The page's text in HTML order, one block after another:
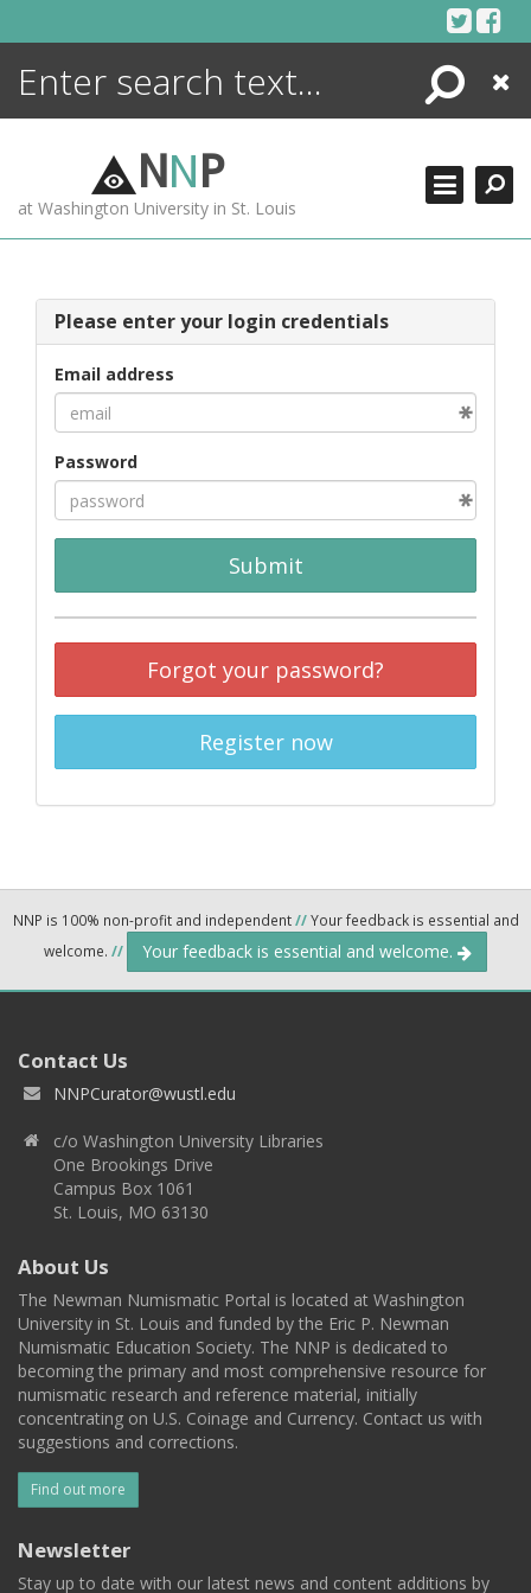
Search
Close
NNP
at Washington University in St. Louis
Please enter your login credentials
Email address
Password
Submit
Forgot your password?
Register now
NNP is 100% non-profit and independent//Your feedback is essential and
welcome. // Your feedback is essential and welcome.
Contact Us
NNPCurator@wustl.edu
c/o Washington University Libraries
One Brookings Drive
Campus Box 1061
St. Louis, MO 63130
About Us
The Newman Numismatic Portal is located at Washington
University in St. Louis and funded by the Eric P. Newman
Numismatic Education Society. The NNP is dedicated to
becoming the primary and most comprehensive resource for
numismatic research and reference material, initially
concentrating on U.S. Coinage and Currency. Contact us with
suggestions and corrections.
Find out more
Newsletter
Stay up to date with our latest news and content additions by
ENCYCLOPEDIA
MORE +